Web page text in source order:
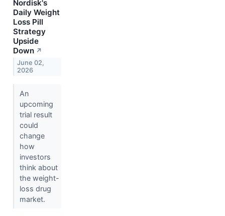
Nordisk's
Daily Weight
Loss Pill
Strategy
Upside
Down ↗
June 02,
2026
An
upcoming
trial result
could
change
how
investors
think about
the weight-
loss drug
market.